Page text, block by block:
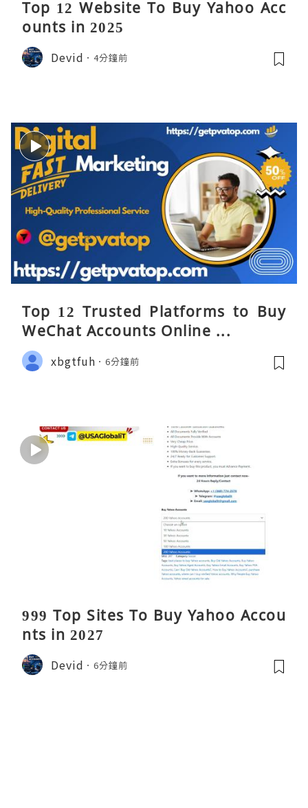
Top 12 Website To Buy Yahoo Acc
ounts in 2025
Devid 4分鐘前
Top 12 Trusted Platforms to Buy
WeChat Accounts Online ...
xbgtfuh 6分鐘前
999 Top Sites To Buy Yahoo Accou
nts in 2027
Devid 6分鐘前